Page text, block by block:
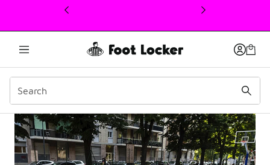
This link will open in a new window
Viale Lazio Court